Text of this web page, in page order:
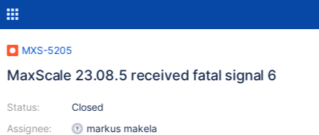
MXS-5205
MaxScale 23.08.5 received fatal signal 6
Status:
Assignee:
Closed
markus makela